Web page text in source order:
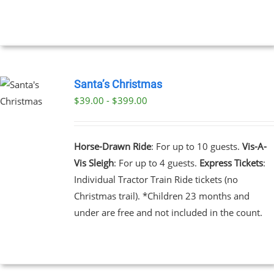
Santa’s Christmas
$39.00 - $399.00
Horse-Drawn Ride: For up to 10 guests. Vis-A-
Vis Sleigh: For up to 4 guests. Express Tickets:
Individual Tractor Train Ride tickets (no
Christmas trail). *Children 23 months and
under are free and not included in the count.